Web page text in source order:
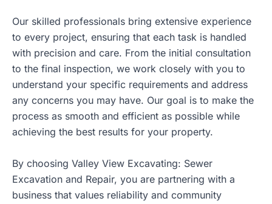
Our skilled professionals bring extensive experience
to every project, ensuring that each task is handled
with precision and care. From the initial consultation
to the final inspection, we work closely with you to
understand your specific requirements and address
any concerns you may have. Our goal is to make the
process as smooth and efficient as possible while
achieving the best results for your property.
By choosing Valley View Excavating: Sewer
Excavation and Repair, you are partnering with a
business that values reliability and community